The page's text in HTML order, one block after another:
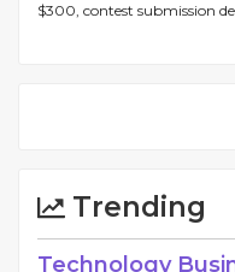
$300, contest submission
Trending
Technology